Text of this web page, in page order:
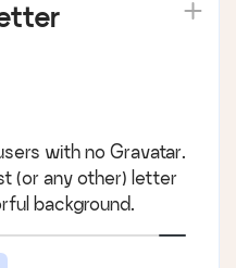
with no Gravatar.
(or any other) letter
background.